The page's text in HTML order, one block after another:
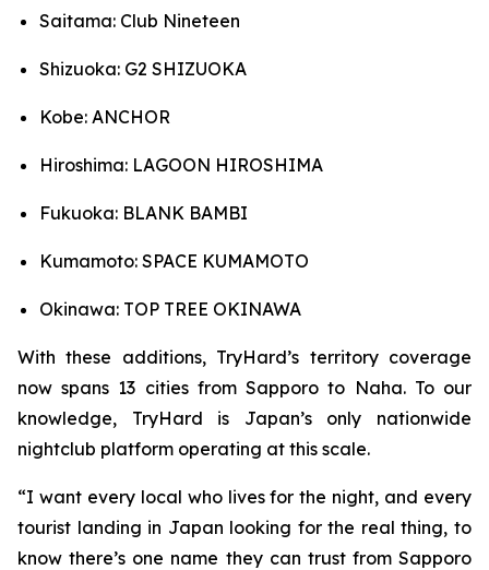
Saitama: Club Nineteen
Shizuoka: G2 SHIZUOKA
Kobe: ANCHOR
Hiroshima: LAGOON HIROSHIMA
Fukuoka: BLANK BAMBI
Kumamoto: SPACE KUMAMOTO
Okinawa: TOP TREE OKINAWA
With these additions, TryHard’s territory coverage
now spans 13 cities from Sapporo to Naha. To our
knowledge, TryHard is Japan’s only nationwide
nightclub platform operating at this scale.
“I want every local who lives for the night, and every
tourist landing in Japan looking for the real thing, to
know there’s one name they can trust from Sapporo